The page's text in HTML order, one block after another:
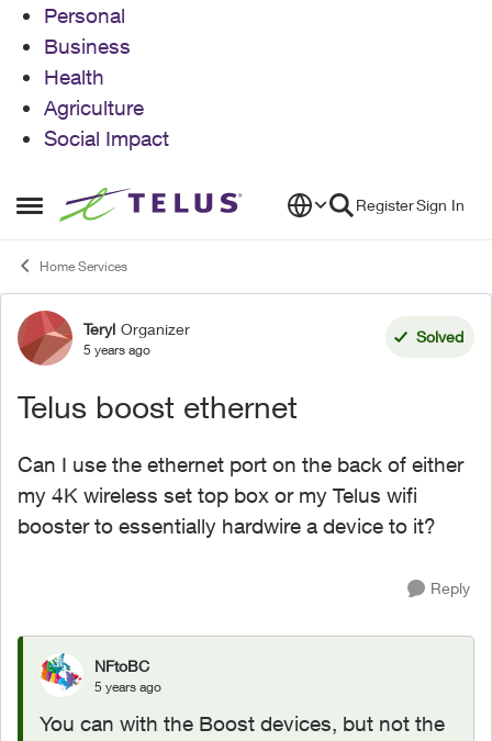
Personal
Business
Health
Agriculture
Social Impact
Open Side Menu
Skip to content RegisterSign In
Home Services
Forum Discussion
Teryl Organizer
5 years ago
Solved
Telus boost ethernet
Can I use the ethernet port on the back of either
my 4K wireless set top box or my Telus wifi
booster to essentially hardwire a device to it?
Reply
NFtoBC
5 years ago
You can with the Boost devices, but not the